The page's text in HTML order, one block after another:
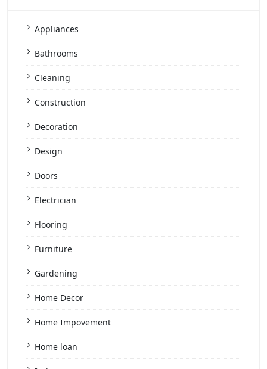
Appliances
Bathrooms
Cleaning
Construction
Decoration
Design
Doors
Electrician
Flooring
Furniture
Gardening
Home Decor
Home Impovement
Home loan